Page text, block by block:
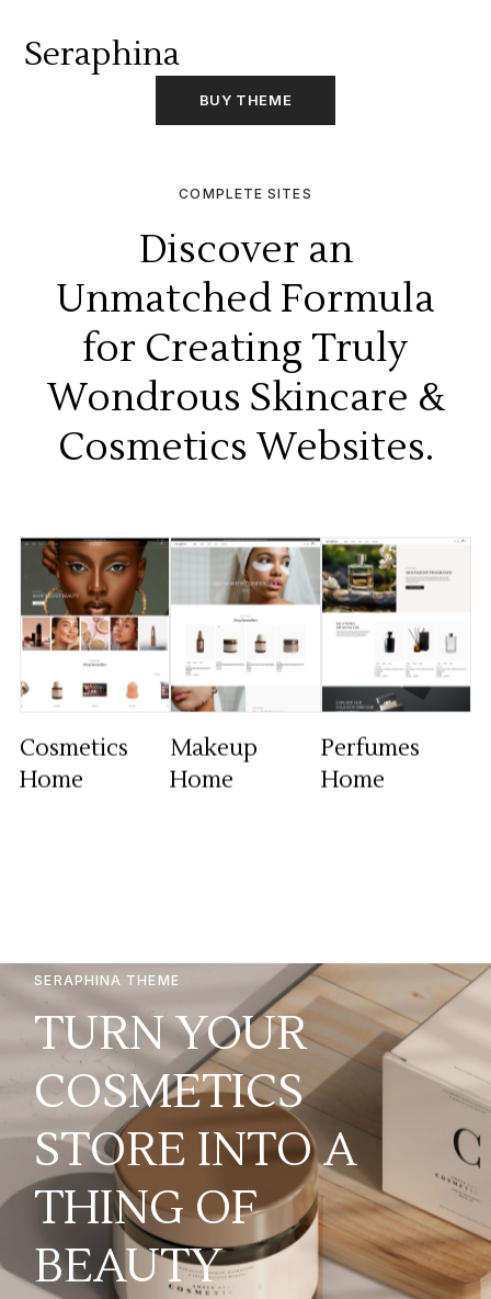
Seraphina
BUY THEME
COMPLETE SITES
Discover an
Unmatched Formula
for Creating Truly
Wondrous Skincare &
Cosmetics Websites.
Cosmetics
Home
Makeup
Home
Perfumes
Home
SERAPHINA THEME
TURN YOUR
COSMETICS
STORE INTO A
THING OF
BEAUTY